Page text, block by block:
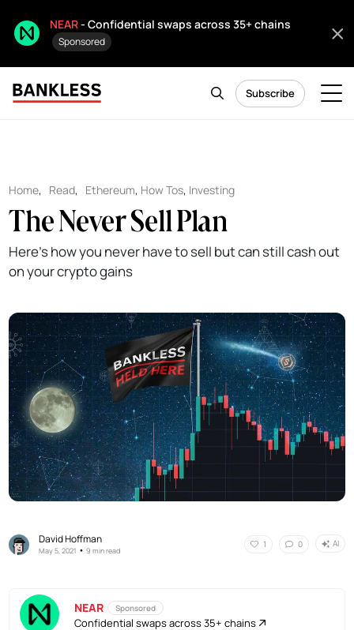
NEAR- Confidential swaps across 35+ chains
Sponsored
Subscribe
Home, Read, Ethereum, How Tos, Investing
The Never Sell Plan
Here's how you never have to sell but can still cash out
on your crypto gains
David Hoffman
May 5, 2021 •9 min read
1 0 AI
NEAR Sponsored
Confidential swaps across 35+ chains